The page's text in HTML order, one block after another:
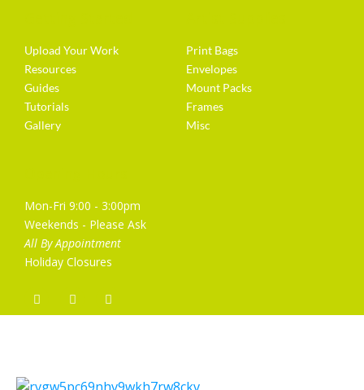
Upload Your Work
Resources
Guides
Tutorials
Gallery
Print Bags
Envelopes
Mount Packs
Frames
Misc
Mon-Fri 9:00 - 3:00pm
Weekends - Please Ask
All By Appointment
Holiday Closures